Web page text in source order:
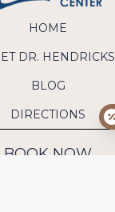
HOME
DR. HENDRICKS
BLOG
DIRECTIONS
BOOK NOW